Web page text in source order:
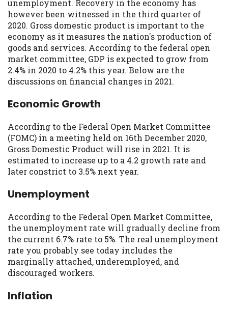
unemployment. Recovery in the economy has
however been witnessed in the third quarter of
2020. Gross domestic product is important to the
economy as it measures the nation's production of
goods and services. According to the federal open
market committee, GDP is expected to grow from
2.4% in 2020 to 4.2% this year. Below are the
discussions on financial changes in 2021.
Economic Growth
According to the Federal Open Market Committee
(FOMC) in a meeting held on 16th December 2020,
Gross Domestic Product will rise in 2021. It is
estimated to increase up to a 4.2 growth rate and
later constrict to 3.5% next year.
Unemployment
According to the Federal Open Market Committee,
the unemployment rate will gradually decline from
the current 6.7% rate to 5%. The real unemployment
rate you probably see today includes the
marginally attached, underemployed, and
discouraged workers.
Inflation
may be required. This service is not
available in all states, and the states
serviced by this Website may change from
time to time and without notice. For
details, questions or concerns regarding
your cash advance, please contact your
lender directly. Cash advances are meant
to provide you with short term financing
not be considered a long term solution.
eligible for a cash advance based upon
lender requirements.
Credit Check Disclaimer:Lenders may
perform credit checks with the three
Equifax, or Trans Union. Credit checks or
consumer reports through alternative
providers may be obtained by some
lenders. By submitting your loan request,
you are providing express written consent
under the Fair Credit Reporting Act for
each lender to whom we transmit your
information to obtain, in response to your
from a consumer reporting agency. This